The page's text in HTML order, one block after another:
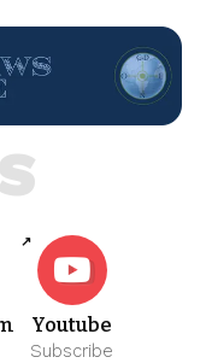
Youtube
Subscribe